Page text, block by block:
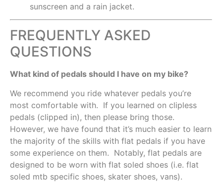
sunscreen and a rain jacket.
FREQUENTLY ASKED
QUESTIONS
What kind of pedals should I have on my bike?
We recommend you ride whatever pedals you’re
most comfortable with. If you learned on clipless
pedals (clipped in), then please bring those.
However, we have found that it’s much easier to learn
the majority of the skills with flat pedals if you have
some experience on them. Notably, flat pedals are
designed to be worn with flat soled shoes (i.e. flat
soled mtb specific shoes, skater shoes, vans).